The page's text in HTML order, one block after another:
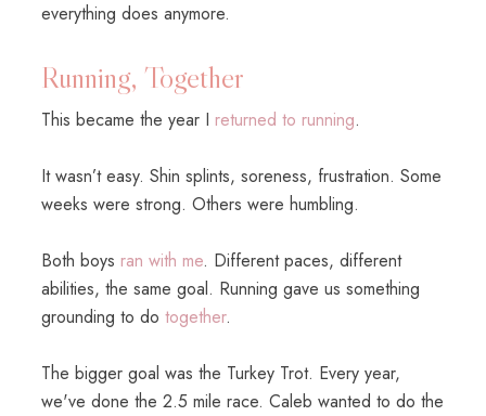
everything does anymore.
Running, Together
This became the year I returned to running.
It wasn’t easy. Shin splints, soreness, frustration. Some
weeks were strong. Others were humbling.
Both boys ran with me. Different paces, different
abilities, the same goal. Running gave us something
grounding to dotogether.
The bigger goal was the Turkey Trot. Every year,
we've done the 2.5 mile race. Caleb wanted to do the